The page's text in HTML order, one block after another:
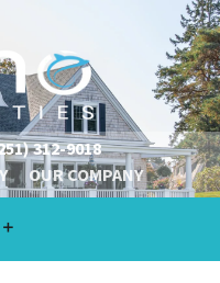
312-9018
OUR COMPANY